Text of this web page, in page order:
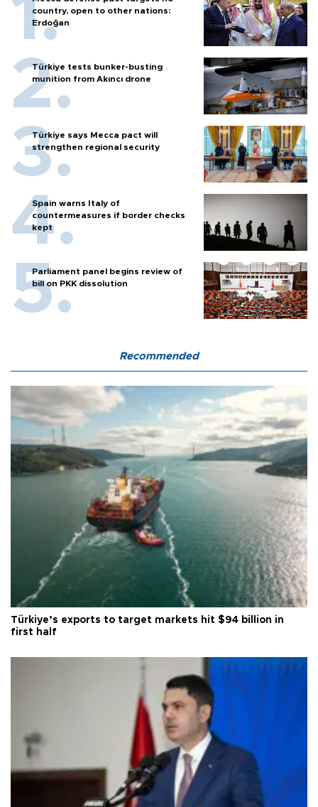
country, open to other nations:
Erdoğan
Türkiye tests bunker-busting
munition from Akıncı drone
Türkiye says Mecca pact will
strengthen regional security
Spain warns Italy of
countermeasures if border checks
kept
Parliament panel begins review of
bill on PKK dissolution
Recommended
Türkiye’s exports to target markets hit $94 billion in
first half